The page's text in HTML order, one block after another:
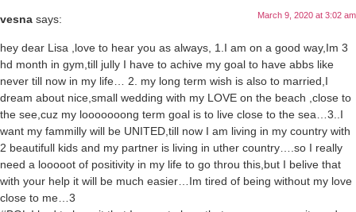
vesna says: March 9, 2020 at 3:02 am
hey dear Lisa ,love to hear you as always, 1.I am on a good way,Im 3
hd month in gym,till jully I have to achive my goal to have abbs like
never till now in my life… 2. my long term wish is also to married,I
dream about nice,small wedding with my LOVE on the beach ,close to
the see,cuz my looooooong term goal is to live close to the sea…3..I
want my fammilly will be UNITED,till now I am living in my country with
2 beautifull kids and my partner is living in uther country….so I really
need a looooot of positivity in my life to go throu this,but I belive that
with your help it will be much easier…Im tired of being without my love
close to me…3